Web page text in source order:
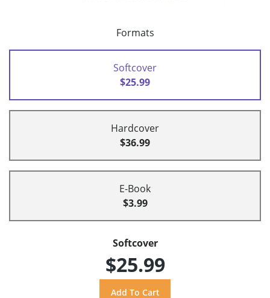
Formats
Softcover
$25.99
Hardcover
$36.99
E-Book
$3.99
Softcover
$25.99